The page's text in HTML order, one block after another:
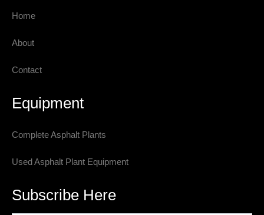
Home
About
Contact
Equipment
Complete Asphalt Plants
Used Asphalt Plant Equipment
Subscribe Here